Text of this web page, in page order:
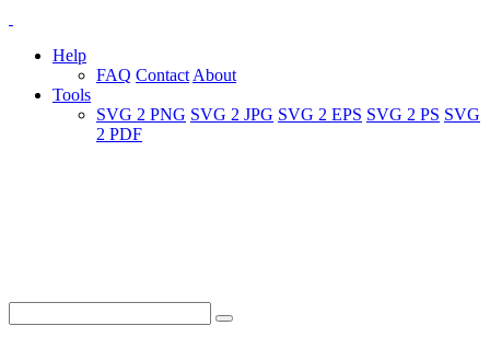
Help
FAQ Contact About
Tools
SVG 2 PNG SVG 2 JPG SVG 2 EPS SVG 2 PS SVG
2 PDF